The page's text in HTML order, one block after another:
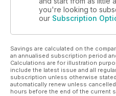
you're looking to
our Subscription
Savings are calculated on the
an annualised subscription period
Calculations are for illustration
include the latest issue and all
subscription unless otherwise
automatically renew unless
hours before the end of the current